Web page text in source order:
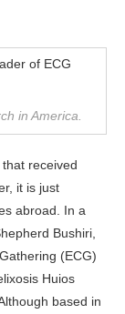
in America.
received
it is just
abroad. In a
Bushiri,
(ECG)
Huios
based in